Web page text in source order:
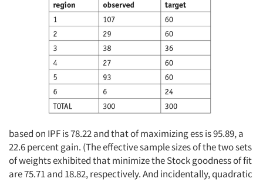
based on IPF is 78.22 and that of maximizing ess is 95.89, a
22.6 percent gain. (The effective sample sizes of the two sets
of weights exhibited that minimize the Stock goodness of fit
are 75.71 and 18.82, respectively. And incidentally, quadratic